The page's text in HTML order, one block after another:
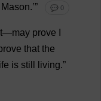
Mason.’” 💬 0
—may prove
that the
is still living.”